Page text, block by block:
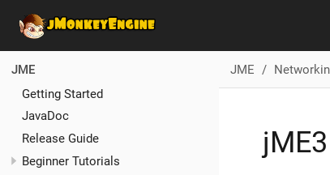
JME
Getting Started
JavaDoc
Release Guide
Beginner Tutorials
JME